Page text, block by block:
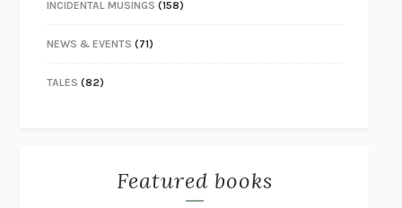
INCIDENTAL MUSINGS (158)
NEWS & EVENTS (71)
TALES (82)
Featured books